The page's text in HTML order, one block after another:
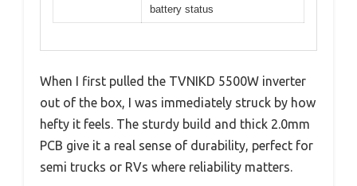
battery status
When I first pulled the TVNIKD 5500W inverter
out of the box, I was immediately struck by how
hefty it feels. The sturdy build and thick 2.0mm
PCB give it a real sense of durability, perfect for
semi trucks or RVs where reliability matters.